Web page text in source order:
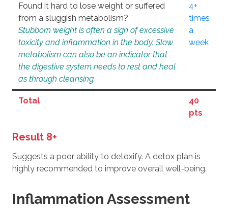
Found it hard to lose weight or suffered
from a sluggish metabolism?
Stubborn weight is often a sign of excessive
toxicity and inflammation in the body. Slow
metabolism can also be an indicator that
the digestive system needs to rest and heal
as through cleansing.
4+
times
a
week
Total
40
pts
Result 8+
Suggests a poor ability to detoxify. A detox plan is
highly recommended to improve overall well-being.
Inflammation Assessment